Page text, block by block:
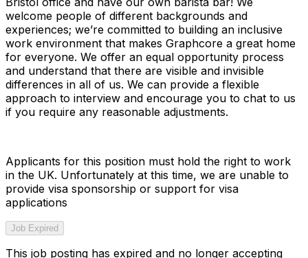
welcome people of different backgrounds and
experiences; we’re committed to building an inclusive
work environment that makes Graphcore a great home
for everyone. We offer an equal opportunity process
and understand that there are visible and invisible
differences in all of us. We can provide a flexible
approach to interview and encourage you to chat to us
if you require any reasonable adjustments.
Applicants for this position must hold the right to work
in the UK. Unfortunately at this time, we are unable to
provide visa sponsorship or support for visa
applications
Job Expired
This job posting has expired and no longer accepting